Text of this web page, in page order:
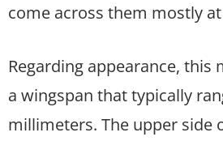
come across them mostly
Regarding appearance, this
a wingspan that typically
millimeters. The upper side